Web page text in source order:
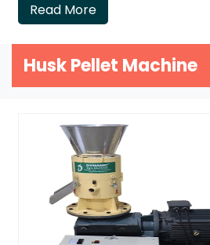
Read More
Husk Pellet Machine